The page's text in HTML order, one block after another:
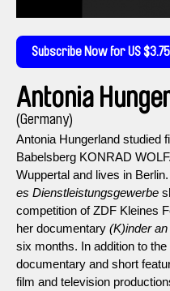
Subscribe Now for US $3.75
Antonia
(Germany)
Antonia Hungerland studied
Babelsberg KONRAD
Wuppertal and lives in
es Dienstleistungsgewerbe
competition of ZDF Kleines
her documentary (K)inder
six months. In addition to
documentary and short
film and television